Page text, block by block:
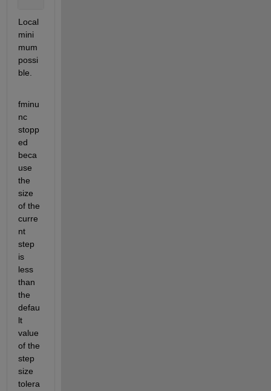
Local
mini
mum
possi
ble.
fminu
nc
stopp
ed
beca
use
the
size
of the
curre
nt
step
is
less
than
the
defau
lt
value
of the
step
size
tolera